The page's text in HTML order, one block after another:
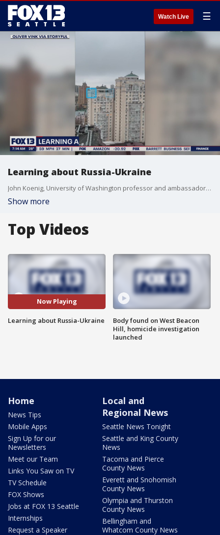
Watch Live ☰
Learning about Russia-Ukraine
John Koenig, University of Washington professor and ambassador, talks to FOX 13 Morning News about Russia invading Ukraine.
Show more
Top Videos
Now Playing
Learning about Russia-Ukraine
Body found on West Beacon
Hill, homicide investigation
launched
Home
News Tips
Mobile Apps
Sign Up for our
Newsletters
Meet our Team
Links You Saw on TV
TV Schedule
FOX Shows
Jobs at FOX 13 Seattle
Internships
Request a Speaker
Local and
Regional News
Seattle News Tonight
Seattle and King County
News
Tacoma and Pierce
County News
Everett and Snohomish
County News
Olympia and Thurston
County News
Bellingham and
Whatcom County News